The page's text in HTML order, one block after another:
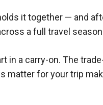
it together — and
a full travel
in a carry-on. The
matter for your trip